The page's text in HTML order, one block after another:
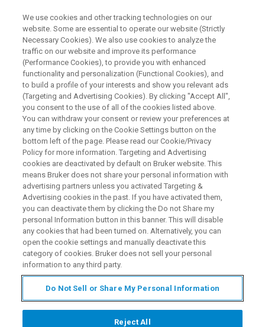
BRUKER @ SMASH 2021
NMR in Quality Control and
Manufacturing
WATCH ON DEMAND
Webinar Overview
In this one-hour roundtable, we will discuss the current
role of NMR in Quality Control and Manufacturing.
We use cookies and other tracking technologies on our
website. Some are essential to operate our website (Strictly
Necessary Cookies). We also use cookies to analyze the
traffic on our website and improve its performance
(Performance Cookies), to provide you with enhanced
functionality and personalization (Functional Cookies), and
to build a profile of your interests and show you relevant ads
(Targeting and Advertising Cookies). By clicking "Accept All",
you consent to the use of all of the cookies listed above.
You can withdraw your consent or review your preferences at
any time by clicking on the Cookie Settings button on the
bottom left of the page. Please read our Cookie/Privacy
Policy for more information. Targeting and Advertising
cookies are deactivated by default on Bruker website. This
means Bruker does not share your personal information with
advertising partners unless you activated Targeting &
Advertising cookies in the past. If you have activated them,
you can deactivate them by clicking the Do not Share my
personal Information button in this banner. This will disable
any cookies that had been turned on. Alternatively, you can
open the cookie settings and manually deactivate this
category of cookies. Bruker does not sell your personal
information to any third party.
Do Not Sell or Share My Personal Information
Reject All